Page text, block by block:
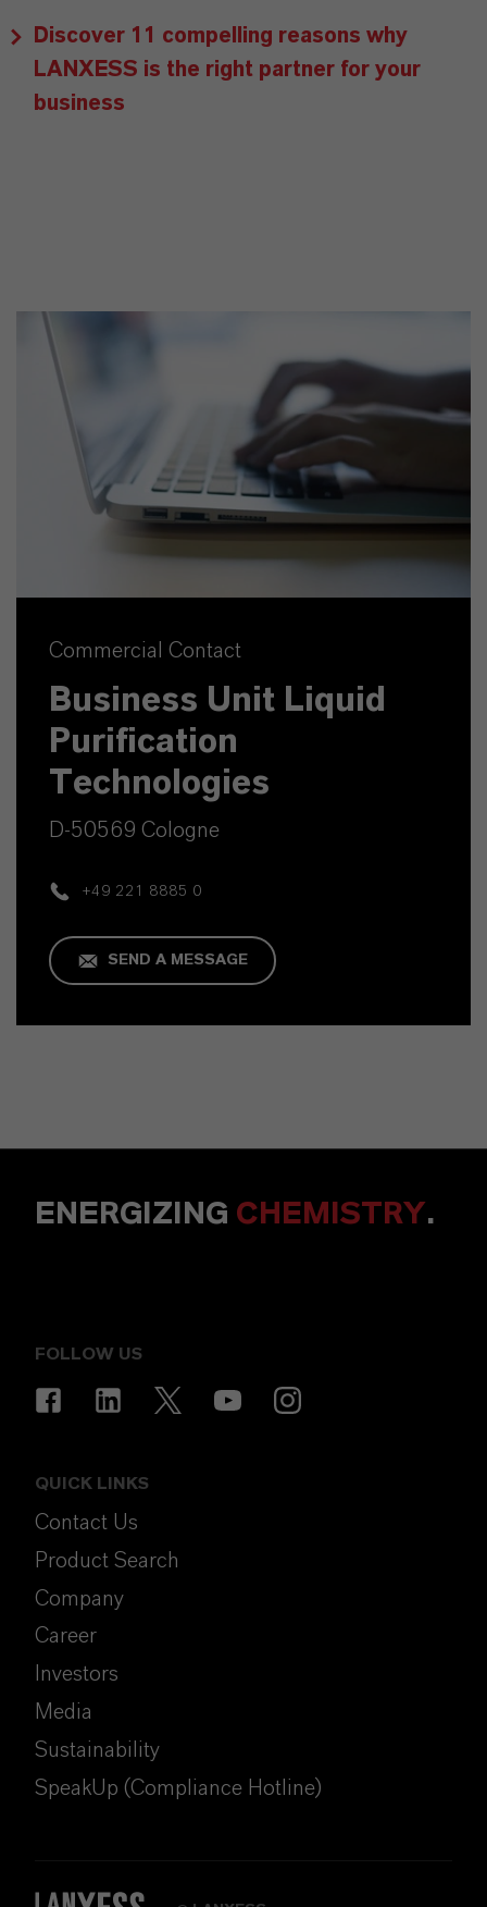
Discover 11 compelling reasons why
LANXESS is the right partner for your
business
Commercial Contact
Business Unit Liquid
Purification
Technologies
D-50569 Cologne
+49 221 8885 0
SEND A MESSAGE
ENERGIZING CHEMISTRY.
FOLLOW US
QUICK LINKS
Contact Us
Product Search
Company
Career
Investors
Media
Sustainability
SpeakUp (Compliance Hotline)